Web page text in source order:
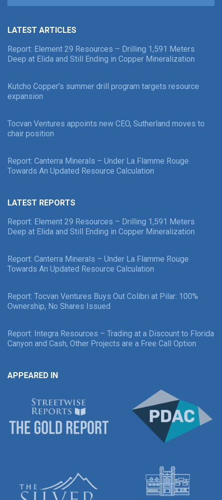
LATEST ARTICLES
Report: Element 29 Resources – Drilling 1,591 Meters
Deep at Elida and Still Ending in Copper Mineralization
Kutcho Copper’s summer drill program targets resource
expansion
Tocvan Ventures appoints new CEO, Sutherland moves to
chair position
Report: Canterra Minerals – Under La Flamme Rouge
Towards An Updated Resource Calculation
LATEST REPORTS
Report: Element 29 Resources – Drilling 1,591 Meters
Deep at Elida and Still Ending in Copper Mineralization
Report: Canterra Minerals – Under La Flamme Rouge
Towards An Updated Resource Calculation
Report: Tocvan Ventures Buys Out Colibri at Pilar: 100%
Ownership, No Shares Issued
Report: Integra Resources – Trading at a Discount to Florida
Canyon and Cash, Other Projects are a Free Call Option
APPEARED IN